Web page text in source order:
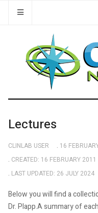
Lectures
CLINLAB USER
16
CREATED: 16 FEBRUARY 2011
LAST UPDATED: 26 JULY 2024
Below you will find a
Dr. Plapp.A summary of